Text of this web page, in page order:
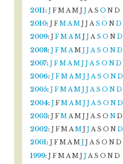
2011 : J F M A M J J A S O N D
2010: J F M A M J J A S O N D
2009: J F M A M J J A S O N D
2008: J F M A M J J A S O N D
2007: J F M A M J J A S O N D
2006: J F M A M J J A S O N D
2005: J F M A M J J A S O N D
2004: J F M A M J J A S O N D
2003: J F M A M J J A S O N D
2002: J F M A M J J A S O N D
2001: J F M A M J J A S O N D
1999: J F M A M J J A S O N D